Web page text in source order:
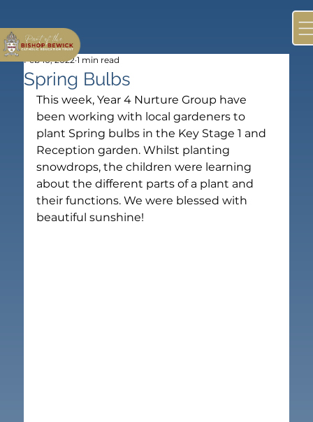
Spring Bulbs
Feb 10, 2022 1 min read
This week, Year 4 Nurture Group have
been working with local gardeners to
plant Spring bulbs in the Key Stage 1 and
Reception garden. Whilst planting
snowdrops, the children were learning
about the different parts of a plant and
their functions. We were blessed with
beautiful sunshine!